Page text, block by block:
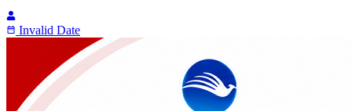
Invalid Date